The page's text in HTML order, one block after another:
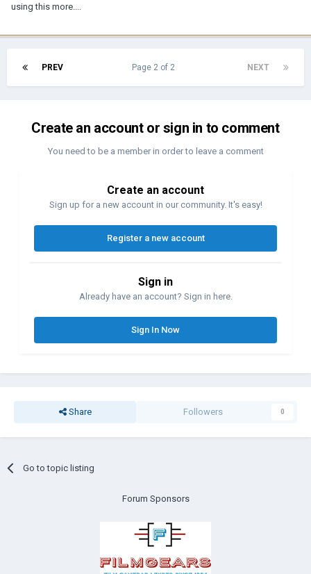
using this more....
PREV NEXT
Page 2 of 2
Create an account or sign in to comment
You need to be a member in order to leave a comment
Create an account
Sign up for a new account in our community. It's easy!
Register a new account
Sign in
Already have an account? Sign in here.
Sign In Now
Share Followers 0
Go to topic listing
Forum Sponsors